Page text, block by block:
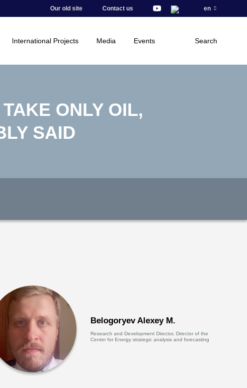
Our old site Contact us en
International Projects Media Events Search
ONLY OIL,
SAID
Belogoryev Alexey M.
Research and Development Director, Director of the
Center for Energy strategic analysis and forecasting